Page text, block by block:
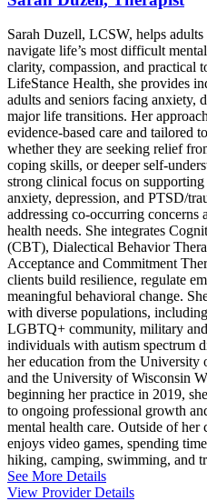
Sarah Duzell, LCSW, helps adults
navigate life’s most difficult
clarity, compassion, and practical
LifeStance Health, she provides
adults and seniors facing anxiety,
major life transitions. Her
evidence-based care and tailored
whether they are seeking relief
coping skills, or deeper self-
strong clinical focus on
anxiety, depression, and PTSD/
addressing co-occurring concerns
health needs. She integrates
(CBT), Dialectical Behavior
Acceptance and Commitment
clients build resilience, regulate
meaningful behavioral change.
with diverse populations,
LGBTQ+ community, military
individuals with autism spectrum
her education from the University
and the University of Wisconsin
beginning her practice in 2019,
to ongoing professional growth
mental health care. Outside of
enjoys video games, spending
hiking, camping, swimming, and
See More Details
View Provider Details